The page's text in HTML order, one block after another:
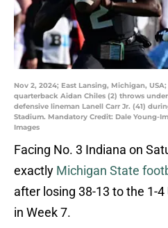
Nov 2, 2024; East Lansing, Michigan,
quarterback Aidan Chiles (2) throws
defensive lineman Lanell Carr Jr. (41)
Stadium. Mandatory Credit: Dale Young-
Images
Facing No. 3 Indiana on
exactly Michigan State
after losing 38-13 to the 1-
in Week 7.